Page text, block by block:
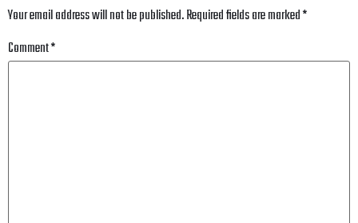
Your email address will not be published.Required fields are marked*
Comment*